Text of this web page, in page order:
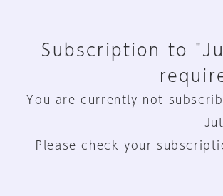
Subscription to
You are currently not
Please check your